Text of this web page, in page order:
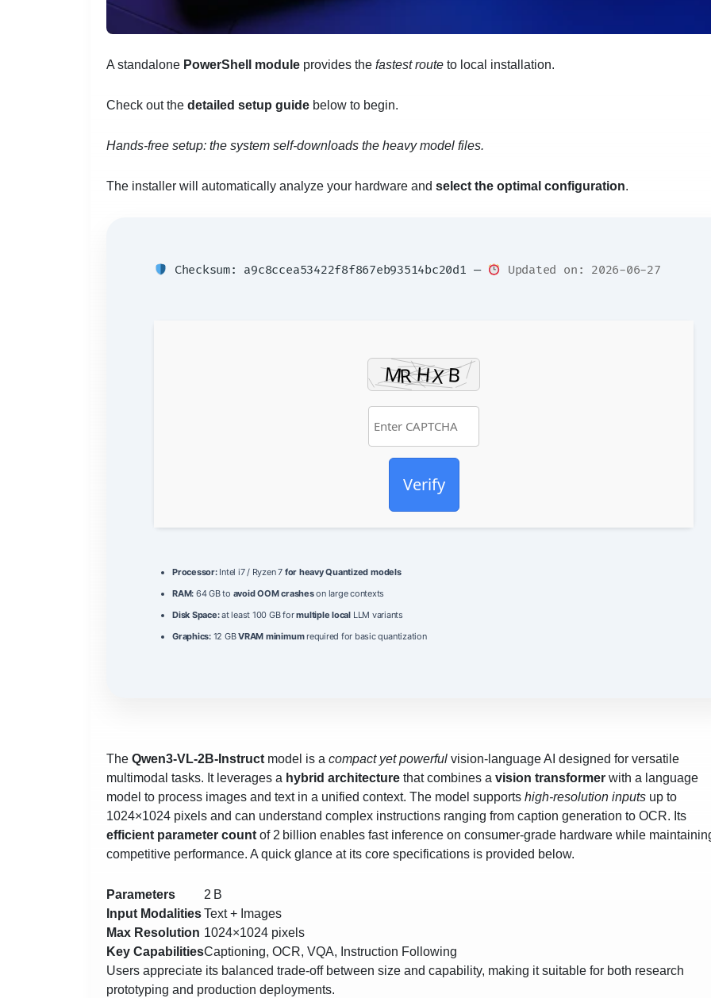
A standalone PowerShell module provides the fastest route to local installation.
Check out the detailed setup guide below to begin.
Hands-free setup: the system self-downloads the heavy model files.
The installer will automatically analyze your hardware and select the optimal configuration.
Checksum: a9c8ccea53422f8f867eb93514bc20d1 — Updated on: 2026-06-27
Verify
Processor:Intel i7 / Ryzen 7 for heavy Quantized models
RAM: 64 GB to avoid OOM crasheson large contexts
Disk Space:at least 100 GB formultiple localLLM variants
Graphics:12 GBVRAM minimumrequired for basic quantization
The Qwen3-VL-2B-Instruct model is a compact yet powerful vision‑language AI designed for versatile
multimodal tasks. It leverages a hybrid architecture that combines a vision transformer with a language
model to process images and text in a unified context. The model supports high‑resolution inputs up to
1024×1024 pixels and can understand complex instructions ranging from caption generation to OCR. Its
efficient parameter count of 2 billion enables fast inference on consumer‑grade hardware while
competitive performance. A quick glance at its core specifications is provided below.
Parameters
2 B
Input ModalitiesText + Images
Max Resolution 1024×1024 pixels
Key CapabilitiesCaptioning, OCR, VQA, Instruction Following
Users appreciate its balanced trade‑off between size and capability, making it suitable for both research
prototyping and production deployments.